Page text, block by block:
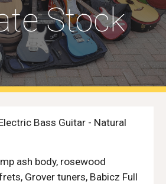
Stock
Bass Guitar - Natural
ash body, rosewood
Grover tuners, Babicz Full